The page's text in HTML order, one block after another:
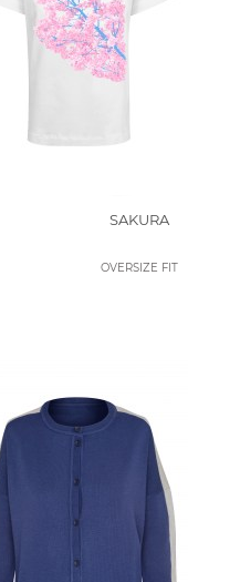
SAKURA
OVERSIZE FIT